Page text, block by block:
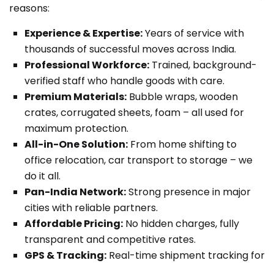
reasons:
Experience & Expertise:Years of service with
thousands of successful moves across India.
Professional Workforce: Trained, background-
verified staff who handle goods with care.
Premium Materials: Bubble wraps, wooden
crates, corrugated sheets, foam – all used for
maximum protection.
All-in-One Solution: From home shifting to
office relocation, car transport to storage – we
do it all.
Pan-India Network:Strong presence in major
cities with reliable partners.
Affordable Pricing: No hidden charges, fully
transparent and competitive rates.
GPS & Tracking: Real-time shipment tracking for